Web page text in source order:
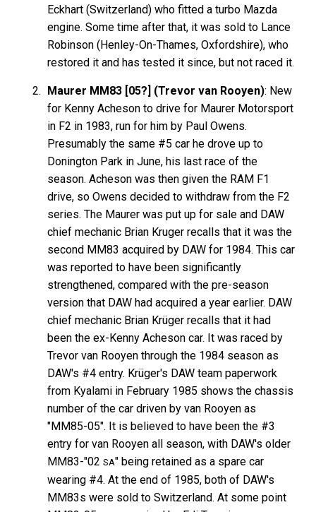
Eckhart (Switzerland) who fitted a turbo Mazda
engine. Some time after that, it was sold to Lance
Robinson (Henley-On-Thames, Oxfordshire), who
restored it and has tested it since, but not raced it.
Maurer MM83 [05?] (Trevor van Rooyen): New
for Kenny Acheson to drive for Maurer Motorsport
in F2 in 1983, run for him by Paul Owens.
Presumably the same #5 car he drove up to
Donington Park in June, his last race of the
season. Acheson was then given the RAM F1
drive, so Owens decided to withdraw from the F2
series. The Maurer was put up for sale and DAW
chief mechanic Brian Kruger recalls that it was the
second MM83 acquired by DAW for 1984. This car
was reported to have been significantly
strengthened, compared with the pre-season
version that DAW had acquired a year earlier. DAW
chief mechanic Brian Krüger recalls that it had
been the ex-Kenny Acheson car. It was raced by
Trevor van Rooyen through the 1984 season as
DAW's #4 entry. Krüger's DAW team paperwork
from Kyalami in February 1985 shows the chassis
number of the car driven by van Rooyen as
"MM85-05". It is believed to have been the #3
entry for van Rooyen all season, with DAW's older
MM83-"02SA" being retained as a spare car
wearing #4. At the end of 1985, both of DAW's
MM83s were sold to Switzerland. At some point